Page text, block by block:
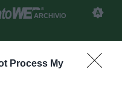
Process My
ARCHIVIO
Simone